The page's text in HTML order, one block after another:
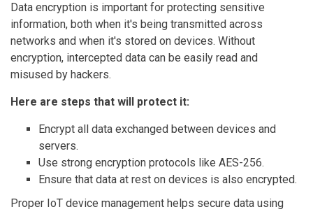
Data encryption is important for protecting sensitive
information, both when it's being transmitted across
networks and when it's stored on devices. Without
encryption, intercepted data can be easily read and
misused by hackers.
Here are steps that will protect it:
Encrypt all data exchanged between devices and
servers.
Use strong encryption protocols like AES-256.
Ensure that data at rest on devices is also encrypted.
Proper IoT device management helps secure data using